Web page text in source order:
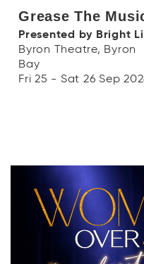
Grease The
Presented by Bright
Byron Theatre, Byron
Bay
Fri 25 - Sat 26 Sep